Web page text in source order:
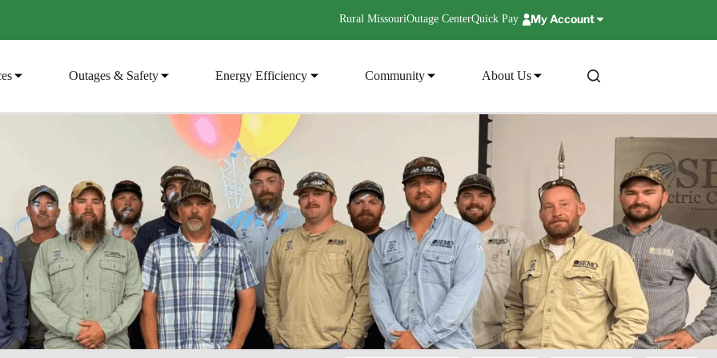
Rural MissouriOutage CenterQuick Pay My Account
Outages & Safety Energy Efficiency Community About Us